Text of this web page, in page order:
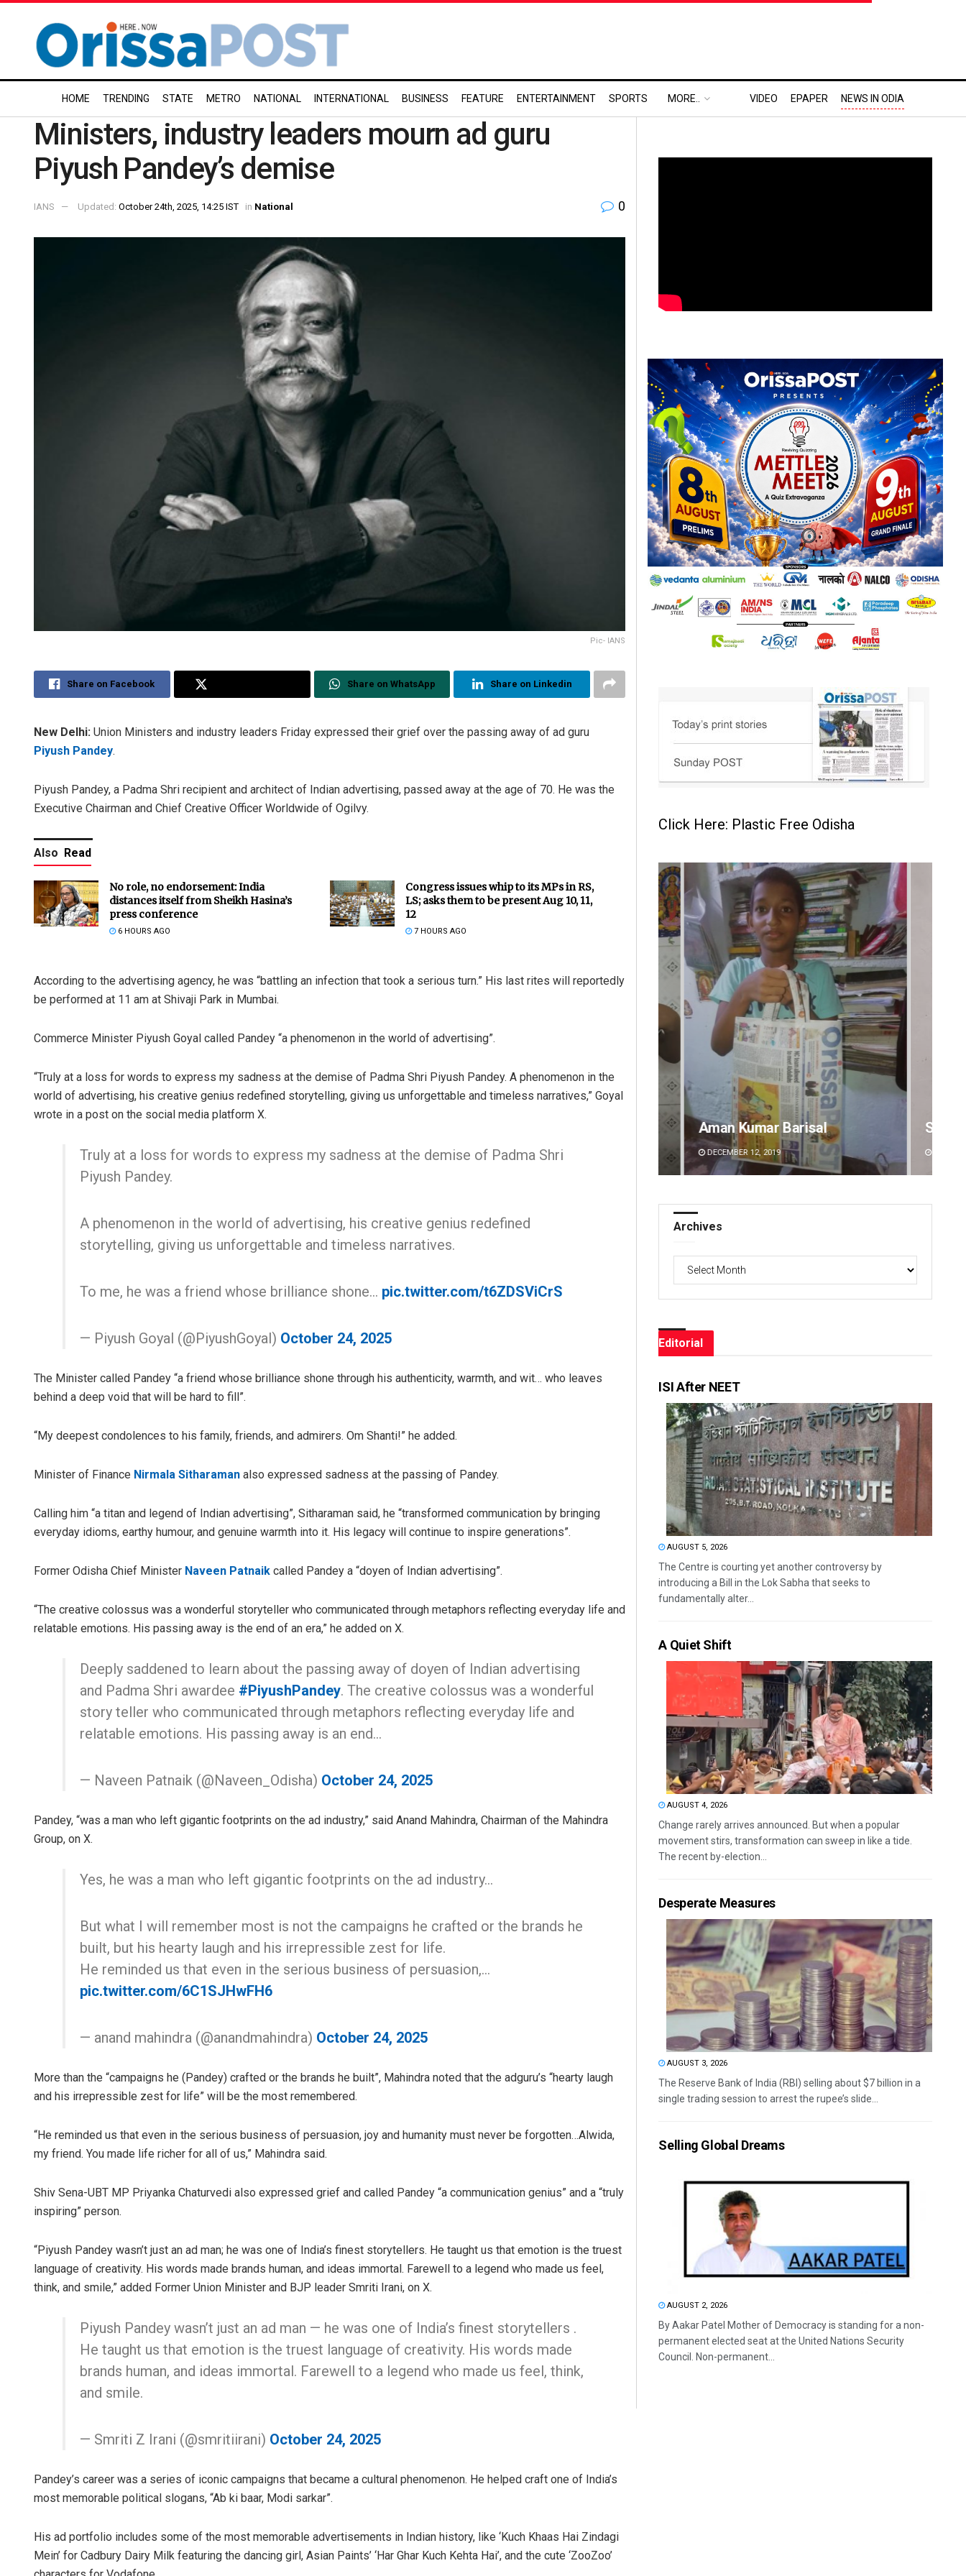
HOME TRENDING STATE METRO NATIONAL INTERNATIONAL BUSINESS FEATURE ENTERTAINMENT SPORTS MORE.. VIDEO EPAPER NEWS IN ODIA
Ministers, industry leaders mourn ad guru
Piyush Pandey’s demise
IANS Updated: October 24th, 2025, 14:25 IST in National 0
Pic- IANS
Share on Facebook Share on WhatsApp Share on Linkedin
New Delhi: Union Ministers and industry leaders Friday expressed their grief over the passing away of ad guru
Piyush Pandey.
Piyush Pandey, a Padma Shri recipient and architect of Indian advertising, passed away at the age of 70. He was the
Executive Chairman and Chief Creative Officer Worldwide of Ogilvy.
Also Read
No role, no endorsement: India
distances itself from Sheikh Hasina’s
press conference
6 HOURS AGO
Congress issues whip to its MPs in RS,
LS; asks them to be present Aug 10, 11,
12
7 HOURS AGO
According to the advertising agency, he was “battling an infection that took a serious turn.” His last rites will reportedly
be performed at 11 am at Shivaji Park in Mumbai.
Commerce Minister Piyush Goyal called Pandey “a phenomenon in the world of advertising”.
“Truly at a loss for words to express my sadness at the demise of Padma Shri Piyush Pandey. A phenomenon in the
world of advertising, his creative genius redefined storytelling, giving us unforgettable and timeless narratives,” Goyal
wrote in a post on the social media platform X.
Truly at a loss for words to express my sadness at the demise of Padma Shri
Piyush Pandey.
A phenomenon in the world of advertising, his creative genius redefined
storytelling, giving us unforgettable and timeless narratives.
To me, he was a friend whose brilliance shone… pic.twitter.com/t6ZDSViCrS
— Piyush Goyal (@PiyushGoyal) October 24, 2025
The Minister called Pandey “a friend whose brilliance shone through his authenticity, warmth, and wit… who leaves
behind a deep void that will be hard to fill”.
“My deepest condolences to his family, friends, and admirers. Om Shanti!” he added.
Minister of Finance Nirmala Sitharaman also expressed sadness at the passing of Pandey.
Calling him “a titan and legend of Indian advertising”, Sitharaman said, he “transformed communication by bringing
everyday idioms, earthy humour, and genuine warmth into it. His legacy will continue to inspire generations”.
Former Odisha Chief Minister Naveen Patnaik called Pandey a “doyen of Indian advertising”.
“The creative colossus was a wonderful storyteller who communicated through metaphors reflecting everyday life and
relatable emotions. His passing away is the end of an era,” he added on X.
Deeply saddened to learn about the passing away of doyen of Indian advertising
and Padma Shri awardee #PiyushPandey. The creative colossus was a wonderful
story teller who communicated through metaphors reflecting everyday life and
relatable emotions. His passing away is an end…
— Naveen Patnaik (@Naveen_Odisha) October 24, 2025
Pandey, “was a man who left gigantic footprints on the ad industry,” said Anand Mahindra, Chairman of the Mahindra
Group, on X.
Yes, he was a man who left gigantic footprints on the ad industry…
But what I will remember most is not the campaigns he crafted or the brands he
built, but his hearty laugh and his irrepressible zest for life.
He reminded us that even in the serious business of persuasion,…
pic.twitter.com/6C1SJHwFH6
— anand mahindra (@anandmahindra) October 24, 2025
More than the “campaigns he (Pandey) crafted or the brands he built”, Mahindra noted that the adguru’s “hearty laugh
and his irrepressible zest for life” will be the most remembered.
“He reminded us that even in the serious business of persuasion, joy and humanity must never be forgotten…Alwida,
my friend. You made life richer for all of us,” Mahindra said.
Shiv Sena-UBT MP Priyanka Chaturvedi also expressed grief and called Pandey “a communication genius” and a “truly
inspiring” person.
“Piyush Pandey wasn’t just an ad man; he was one of India’s finest storytellers. He taught us that emotion is the truest
language of creativity. His words made brands human, and ideas immortal. Farewell to a legend who made us feel,
think, and smile,” added Former Union Minister and BJP leader Smriti Irani, on X.
Piyush Pandey wasn’t just an ad man — he was one of India’s finest storytellers .
He taught us that emotion is the truest language of creativity. His words made
brands human, and ideas immortal. Farewell to a legend who made us feel, think,
and smile.
— Smriti Z Irani (@smritiirani) October 24, 2025
Pandey’s career was a series of iconic campaigns that became a cultural phenomenon. He helped craft one of India’s
most memorable political slogans, “Ab ki baar, Modi sarkar”.
His ad portfolio includes some of the most memorable advertisements in Indian history, like ‘Kuch Khaas Hai Zindagi
Mein’ for Cadbury Dairy Milk featuring the dancing girl, Asian Paints’ ‘Har Ghar Kuch Kehta Hai’, and the cute ‘ZooZoo’
Click Here: Plastic Free Odisha
DECEMBER 12, 2019 DECEMBER 12, 2019
Sibarama Khotei
DECEMBER 12, 2019
Archives
Editorial
ISI After NEET
AUGUST 5, 2026
The Centre is courting yet another controversy by
introducing a Bill in the Lok Sabha that seeks to
fundamentally alter...
A Quiet Shift
AUGUST 4, 2026
Change rarely arrives announced. But when a popular
movement stirs, transformation can sweep in like a tide.
The recent by-election...
Desperate Measures
AUGUST 3, 2026
The Reserve Bank of India (RBI) selling about $7 billion in a
single trading session to arrest the rupee’s slide...
Selling Global Dreams
AUGUST 2, 2026
By Aakar Patel Mother of Democracy is standing for a non-
permanent elected seat at the United Nations Security
Council. Non-permanent...